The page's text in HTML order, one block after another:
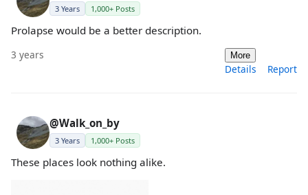
3 Years 1,000+ Posts
Prolapse would be a better description.
3 years More
Details Report
@Walk_on_by
3 Years 1,000+ Posts
These places look nothing alike.